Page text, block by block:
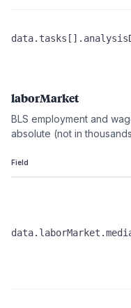
laborMarket
BLS employment and
absolute (not in
Field